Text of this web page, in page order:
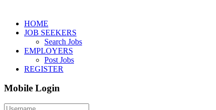
HOME
JOB SEEKERS
Search Jobs
EMPLOYERS
Post Jobs
REGISTER
Mobile Login